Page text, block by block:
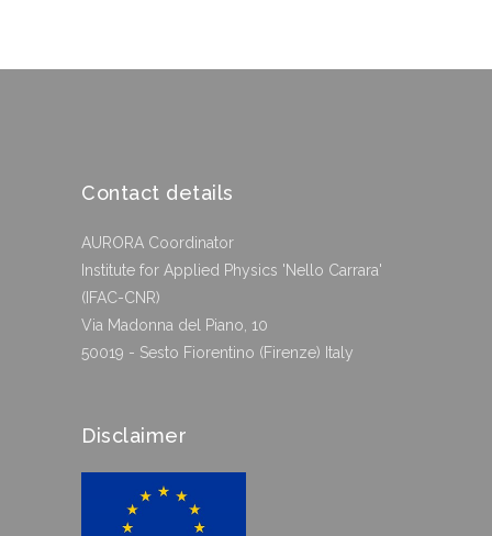
Contact details
AURORA Coordinator
Institute for Applied Physics 'Nello Carrara'
(IFAC-CNR)
Via Madonna del Piano, 10
50019 - Sesto Fiorentino (Firenze) Italy
Disclaimer